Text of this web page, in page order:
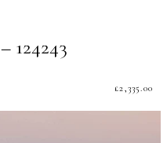
124243
£2,335.00